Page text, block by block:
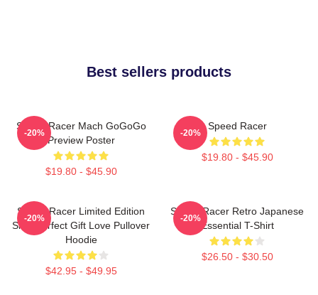
Best sellers products
Speed Racer Mach GoGoGo
Preview Poster
$19.80 - $45.90
-20%
Speed Racer
$19.80 - $45.90
-20%
Speed Racer Limited Edition
Shirt Perfect Gift Love Pullover
Hoodie
$42.95 - $49.95
-20%
Speed Racer Retro Japanese
Essential T-Shirt
$26.50 - $30.50
-20%